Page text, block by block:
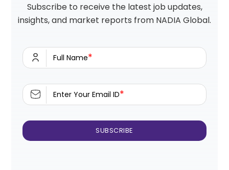
Subscribe to receive the latest job updates,
insights, and market reports from NADIA Global.
Full Name*
Enter Your Email ID*